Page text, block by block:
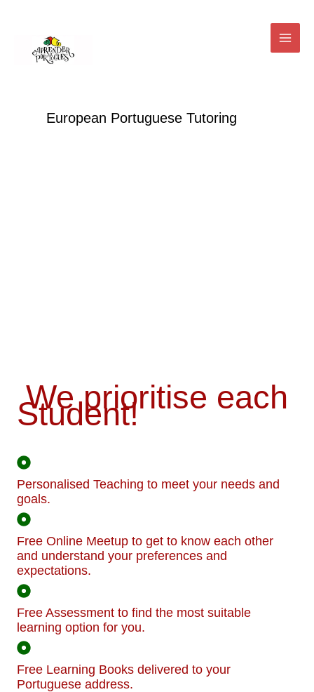
Menu
European Portuguese Tutoring
We prioritise each
Student!
Personalised Teaching to meet your needs and
goals.
Free Online Meetup to get to know each other
and understand your preferences and
expectations.
Free Assessment to find the most suitable
learning option for you.
Free Learning Books delivered to your
Portuguese address.